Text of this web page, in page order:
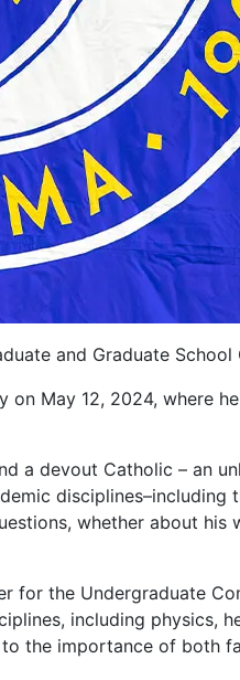
and Graduate School
May 12, 2024, where
a devout Catholic – an
whether about
for the Undergraduate
including physics,
the importance of both